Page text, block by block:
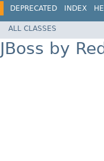
DEPRECATED INDEX
ALL CLASSES
JBoss by